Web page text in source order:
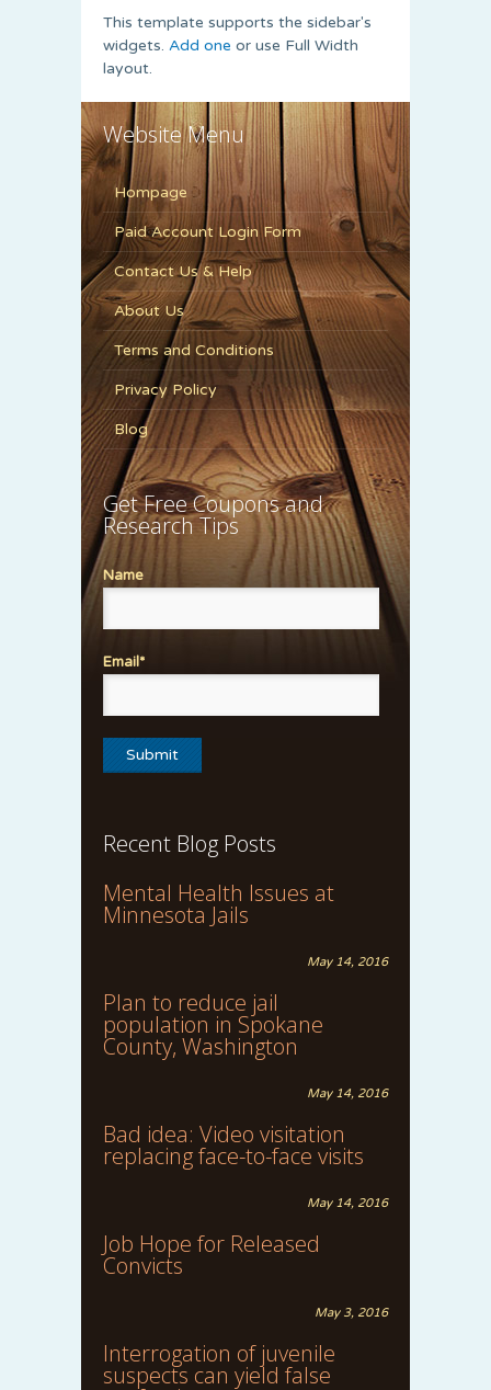
This template supports the sidebar's
widgets. Add one or use Full Width
layout.
Website Menu
Hompage
Paid Account Login Form
Contact Us & Help
About Us
Terms and Conditions
Privacy Policy
Blog
Get Free Coupons and
Research Tips
Name
Email*
Recent Blog Posts
Mental Health Issues at
Minnesota Jails
May 14, 2016
Plan to reduce jail
population in Spokane
County, Washington
May 14, 2016
Bad idea: Video visitation
replacing face-to-face visits
May 14, 2016
Job Hope for Released
Convicts
May 3, 2016
Interrogation of juvenile
suspects can yield false